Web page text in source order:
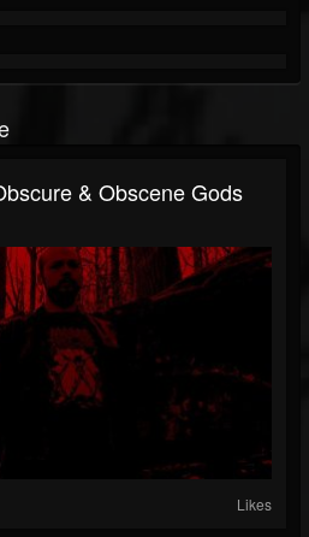
& Obscene Gods
Likes